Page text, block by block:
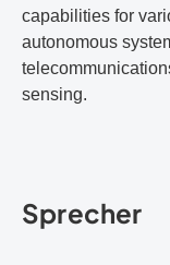
capabilities for
autonomous
sensing.
Sprecher